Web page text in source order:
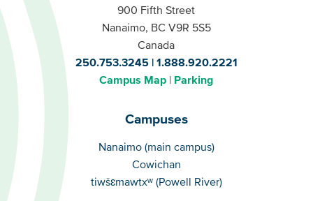
900 Fifth Street
Nanaimo, BC V9R 5S5
Canada
250.753.3245
1.888.920.2221
Campus Map
Parking
Campuses
Campuses
Nanaimo (main campus)
Cowichan
tiwšɛmawtxʷ (Powell River)